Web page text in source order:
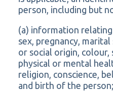
person, including but
(a) information
sex, pregnancy,
or social origin, colour,
physical or mental
religion, conscience,
and birth of the person;